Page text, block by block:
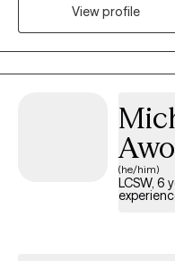
criminal justice system. I also enjoy working with teens and
adults delaing with life
am LGBTQ friendly and
View profile
(he/him)
LCSW, 6